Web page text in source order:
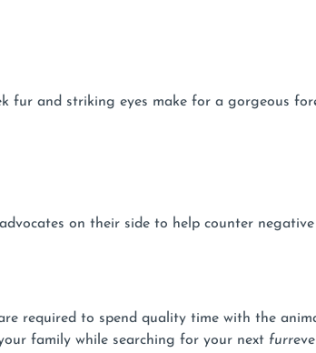
fur and striking eyes make for a gorgeous
on their side to help counter negative
required to spend quality time with the
family while searching for your next furr